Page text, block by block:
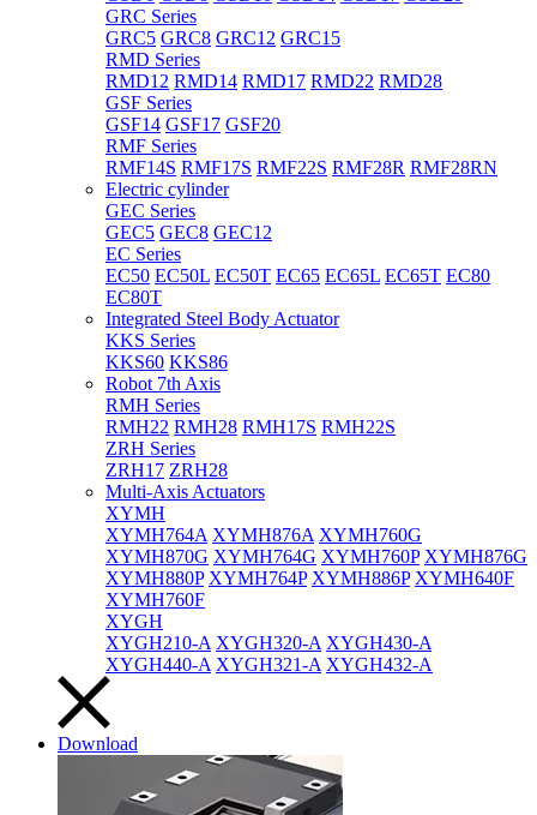
GRC Series
GRC5 GRC8 GRC12 GRC15
RMD Series
RMD12 RMD14 RMD17 RMD22 RMD28
GSF Series
GSF14 GSF17 GSF20
RMF Series
RMF14S RMF17S RMF22S RMF28R RMF28RN
Electric cylinder
GEC Series
GEC5 GEC8 GEC12
EC Series
EC50 EC50L EC50T EC65 EC65L EC65T EC80
EC80T
Integrated Steel Body Actuator
KKS Series
KKS60 KKS86
Robot 7th Axis
RMH Series
RMH22 RMH28 RMH17S RMH22S
ZRH Series
ZRH17 ZRH28
Multi-Axis Actuators
XYMH
XYMH764A XYMH876A XYMH760G
XYMH870G XYMH764G XYMH760P XYMH876G
XYMH880P XYMH764P XYMH886P XYMH640F
XYMH760F
XYGH
XYGH210-A XYGH320-A XYGH430-A
XYGH440-A XYGH321-A XYGH432-A
Download